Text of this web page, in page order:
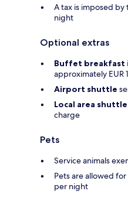
A tax is imposed
night
Optional extras
Buffet breakfast
approximately EUR
Airport shuttle
Local area shuttle
charge
Pets
Service animals
Pets are allowed
per night